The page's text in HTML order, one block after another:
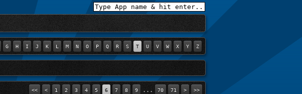
G H I J K L M N O P Q R S T U V W X Y Z
<< < 1 2 3 4 5 6 7 8 9 ... 70 71 > >>